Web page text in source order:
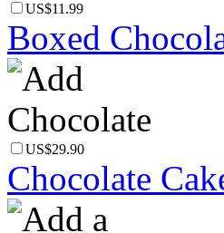
US$11.99
Boxed
US$29.90
Chocolate